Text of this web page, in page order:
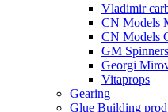
Vladimir
CN Models
CN Models
GM Spinners
Georgi
Vitaprops
Gearing
Glue Building